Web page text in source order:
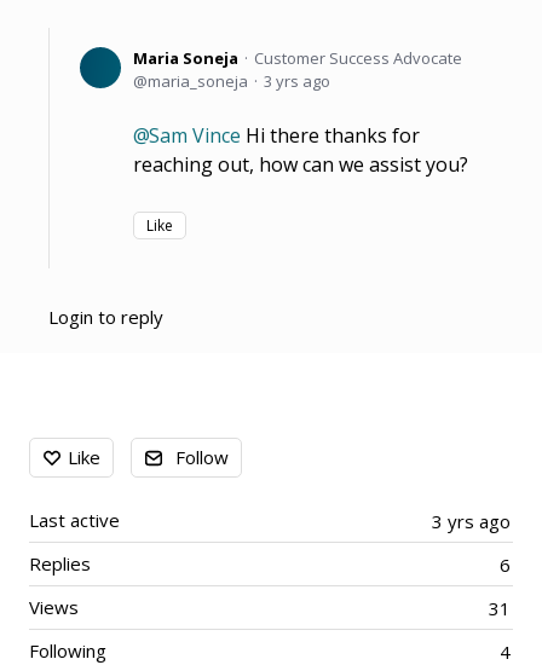
Maria Soneja
Customer Success Advocate
maria_soneja
3 yrs ago
Sam Vince Hi there thanks for
reaching out, how can we assist you?
Like
Login to reply
Content aside
Like Follow
3 yrs ago
Last active
6
Replies
31
Views
4
Following